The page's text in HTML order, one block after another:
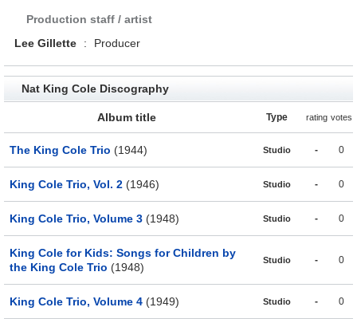
Production staff / artist
Lee Gillette
: Producer
Nat King Cole Discography
Album title Type rating votes
The King Cole Trio (1944) Studio - 0
King Cole Trio, Vol. 2 (1946) Studio - 0
King Cole Trio, Volume 3 (1948) Studio - 0
King Cole for Kids: Songs for Children by
the King Cole Trio (1948)
Studio - 0
King Cole Trio, Volume 4 (1949) Studio - 0